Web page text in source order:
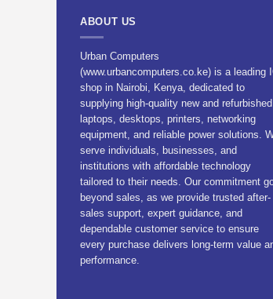
ABOUT US
Urban Computers
(www.urbancomputers.co.ke) is a leading
shop in Nairobi, Kenya, dedicated to
supplying high-quality new and refurbished
laptops, desktops, printers, networking
equipment, and reliable power solutions.
serve individuals, businesses, and
institutions with affordable technology
tailored to their needs. Our commitment
beyond sales, as we provide trusted after-
sales support, expert guidance, and
dependable customer service to ensure
every purchase delivers long-term value
performance.